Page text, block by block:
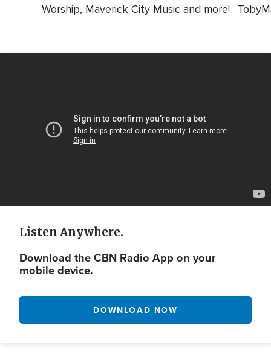
Worship, Maverick City Music and more!
Listen Anywhere.
Download the CBN Radio App on your
mobile device.
DOWNLOAD NOW